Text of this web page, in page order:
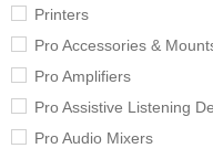
Printers
Pro Accessories &
Pro Amplifiers
Pro Assistive Listening
Pro Audio Mixers